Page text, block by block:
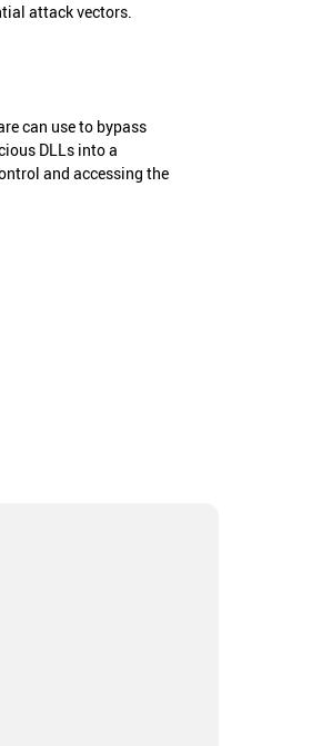
attack vectors.
can use to bypass
DLLs into a
and accessing the